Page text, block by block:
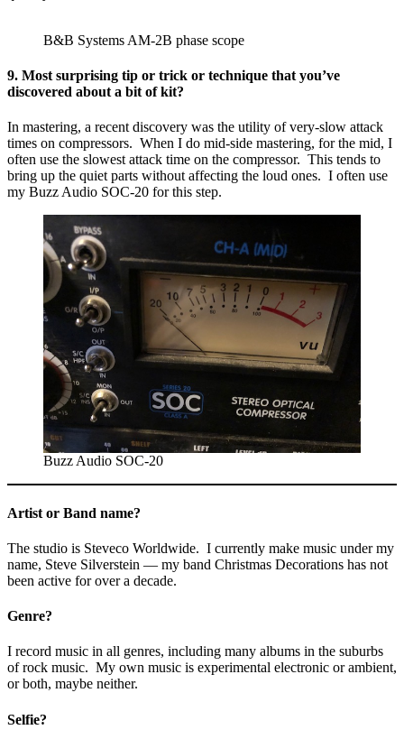
B&B Systems AM-2B phase scope
9. Most surprising tip or trick or technique that you’ve
discovered about a bit of kit?
In mastering, a recent discovery was the utility of very-slow attack
times on compressors. When I do mid-side mastering, for the mid, I
often use the slowest attack time on the compressor. This tends to
bring up the quiet parts without affecting the loud ones. I often use
my Buzz Audio SOC-20 for this step.
Buzz Audio SOC-20
Artist or Band name?
The studio is Steveco Worldwide. I currently make music under my
name, Steve Silverstein — my band Christmas Decorations has not
been active for over a decade.
Genre?
I record music in all genres, including many albums in the suburbs
of rock music. My own music is experimental electronic or ambient,
or both, maybe neither.
Selfie?